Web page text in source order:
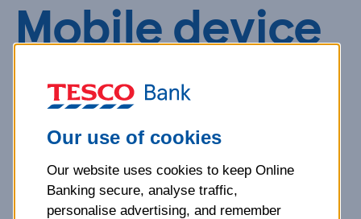
Mobile device
operating
system policy
Everything you need to know about our mobile device
operating system support policy.
Our use of cookies
Our website uses cookies to keep Online
Banking secure, analyse traffic,
personalise advertising, and remember